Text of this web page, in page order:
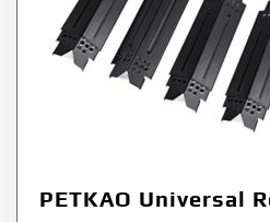
PETKAO Universal